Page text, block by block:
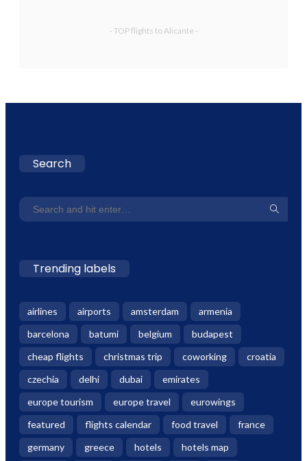
- TOP flights to Alicante -
Search
Trending labels
airlines airports amsterdam
armenia
barcelona
batumi belgium
budapest
cheap flights
christmas trip coworking
croatia
czechia
delhi dubai
emirates
europe tourism
europe travel
eurowings
featured
flights calendar food travel
france
germany
greece hotels
hotels map